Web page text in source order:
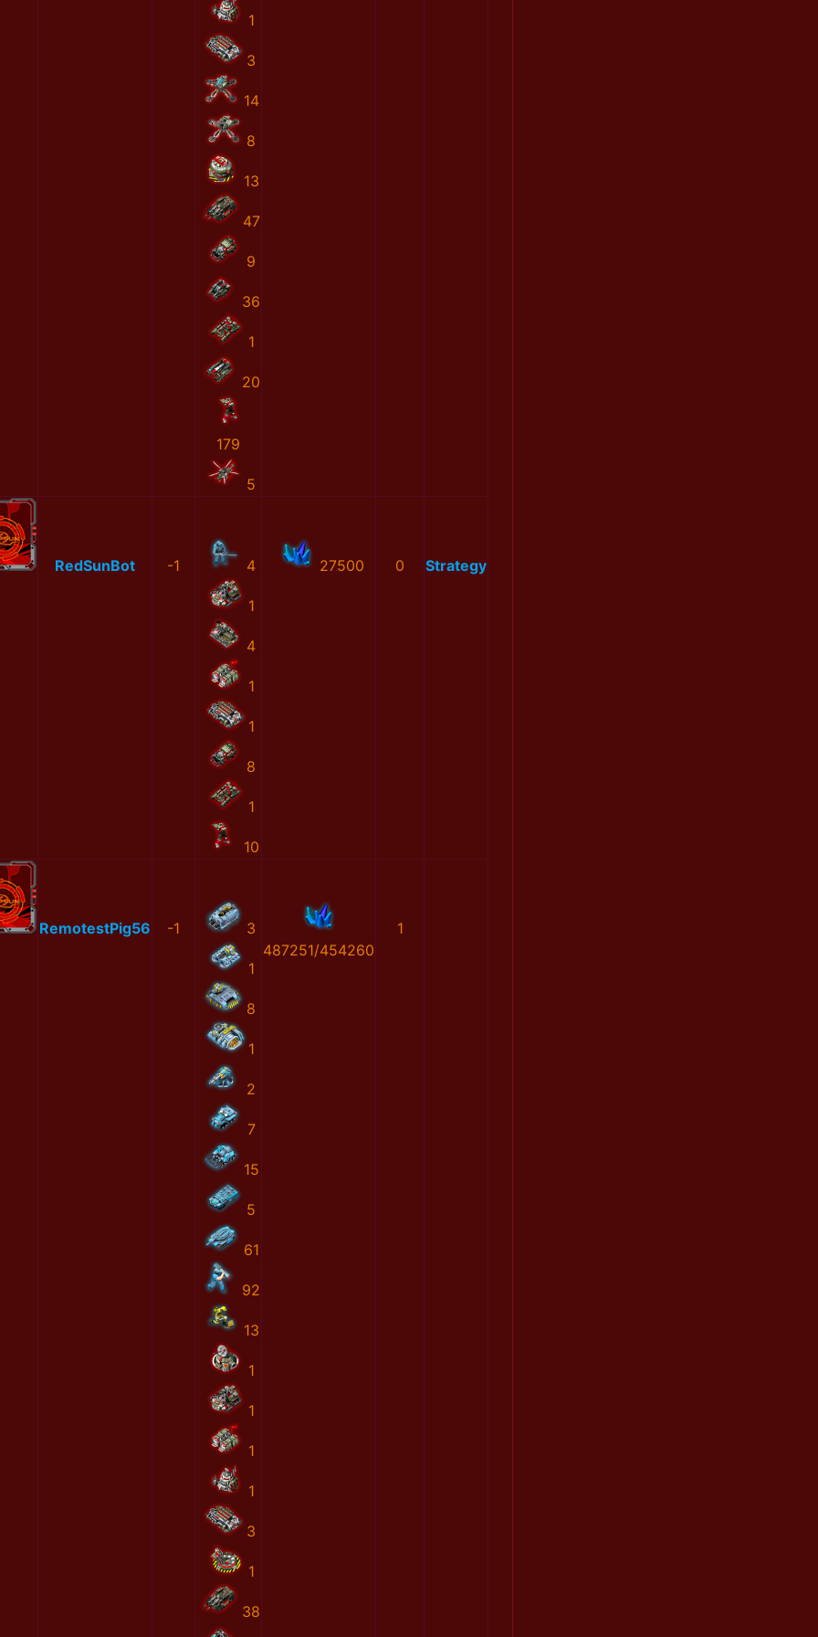
1
3
14
8
13
47
9
36
1
20
179
5
RedSunBot -1 4
1
4
1
1
8
1
10
27500 0 Strategy
RemotestPig56 -1 3
1
8
1
2
7
15
5
61
92
13
1
1
1
1
3
1
38
487251/454260
1